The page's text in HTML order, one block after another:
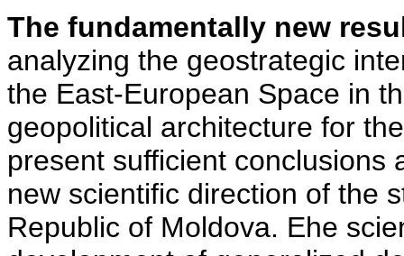
The fundamentally new
analyzing the geostrategic
the East-European Space in
geopolitical architecture for
present sufficient conclusions
new scientific direction of the
Republic of Moldova. Еhe